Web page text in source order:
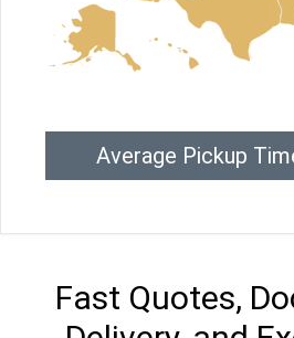
Average Pickup
Fast Quotes,